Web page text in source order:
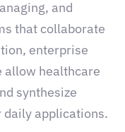
and
that collaborate
enterprise
allow healthcare
synthesize
applications.